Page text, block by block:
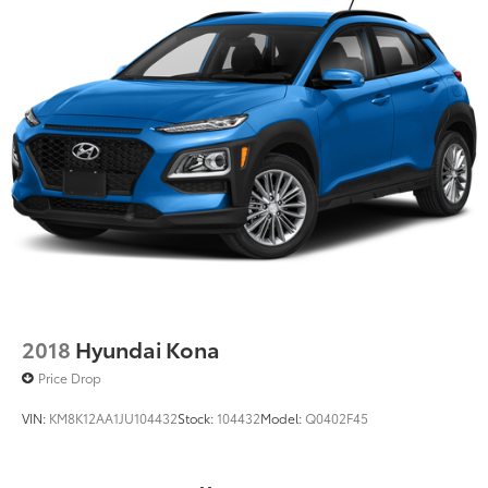
2018 Hyundai Kona
Price Drop
VIN: KM8K12AA1JU104432Stock:104432Model:Q0402F45